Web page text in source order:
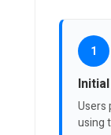
1
Users
using